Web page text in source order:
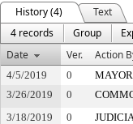
History (4)
Text
4 records
Group
Date
Ver. Action
4/5/2019 0 MAYOR
3/26/2019
0
3/18/2019
0